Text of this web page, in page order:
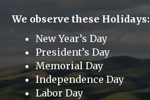
We observe these Holidays:
New Year’s Day
President’s Day
Memorial Day
Independence Day
Labor Day